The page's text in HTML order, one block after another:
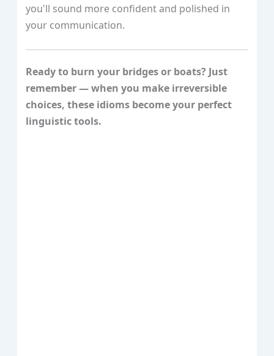
you'll sound more confident and polished in
your communication.
Ready to burn your bridges or boats? Just
remember — when you make irreversible
choices, these idioms become your perfect
linguistic tools.